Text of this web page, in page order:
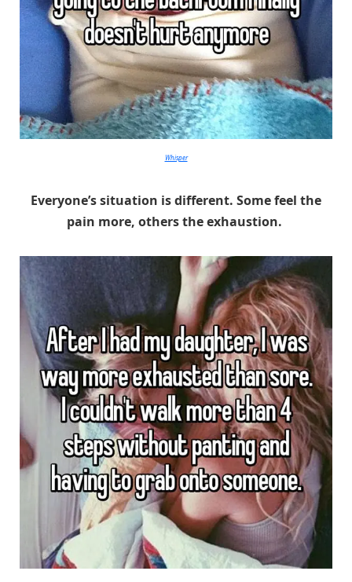
Whisper
Everyone’s situation is different. Some feel the
pain more, others the exhaustion.